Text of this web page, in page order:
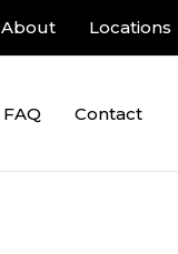
About Locations
FAQ Contact